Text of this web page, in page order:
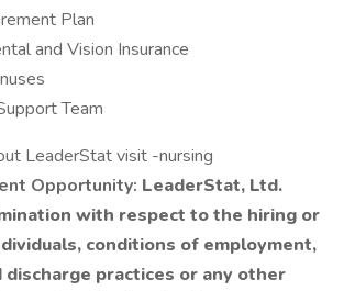
Plan
and Vision Insurance
Team
LeaderStat visit -nursing
Opportunity: LeaderStat, Ltd.
with respect to the hiring or
conditions of employment,
discharge practices or any other